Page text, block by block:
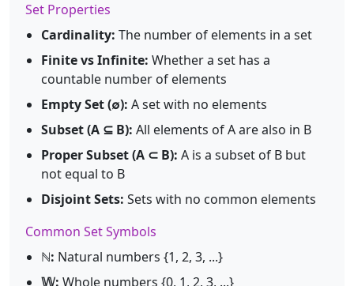
Set Properties
Cardinality: The number of elements in a set
Finite vs Infinite: Whether a set has a
countable number of elements
Empty Set (∅): A set with no elements
Subset (A ⊆ B): All elements of A are also in B
Proper Subset (A ⊂ B): A is a subset of B but
not equal to B
Disjoint Sets: Sets with no common elements
Common Set Symbols
ℕ: Natural numbers {1, 2, 3, ...}
𝕎: Whole numbers {0, 1, 2, 3, ...}